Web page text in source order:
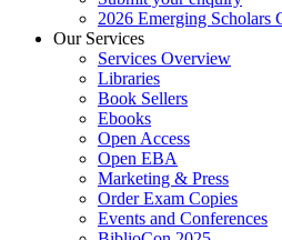
2026 Emerging Scholars
Our Services
Services Overview
Libraries
Book Sellers
Ebooks
Open Access
Open EBA
Marketing & Press
Order Exam Copies
Events and Conferences